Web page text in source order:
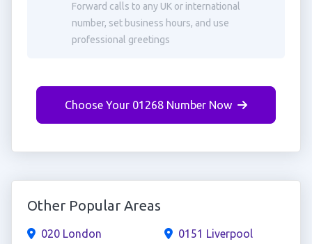
Forward calls to any UK or international
number, set business hours, and use
professional greetings
Choose Your 01268 Number Now
Other Popular Areas
020 London
0151 Liverpool